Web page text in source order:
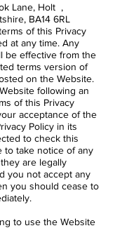
Lane, Holt ,
BA14 6RL
of this Privacy
at any time. Any
be effective from the
terms version of
on the Website.
following an
of this Privacy
acceptance of the
Policy in its
to check this
to take notice of any
are legally
you not accept any
you should cease to
to use the Website